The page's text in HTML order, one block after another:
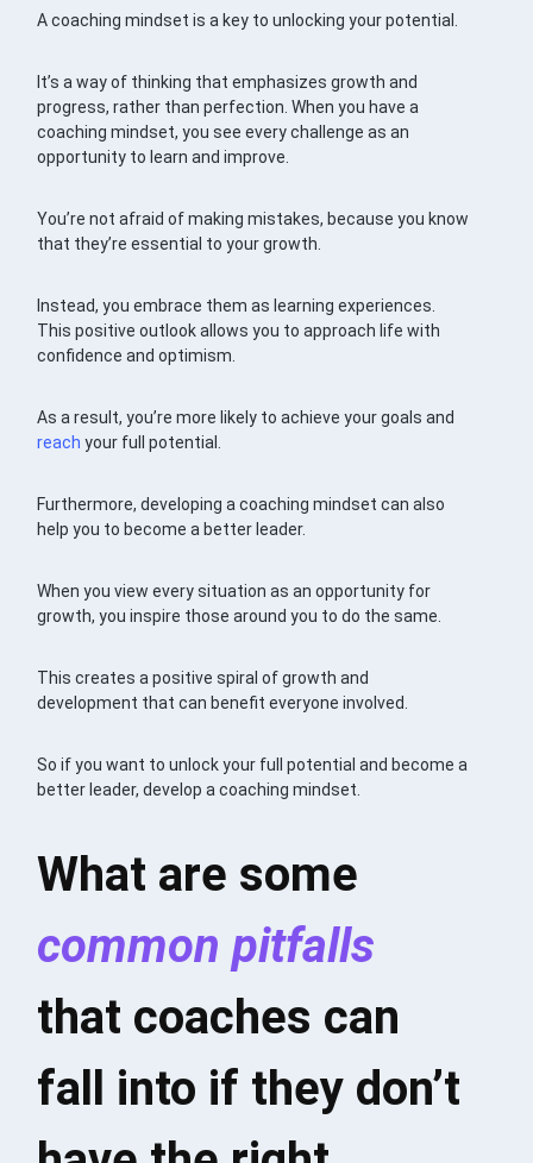
A coaching mindset is a key to unlocking your potential.
It’s a way of thinking that emphasizes growth and
progress, rather than perfection. When you have a
coaching mindset, you see every challenge as an
opportunity to learn and improve.
You’re not afraid of making mistakes, because you know
that they’re essential to your growth.
Instead, you embrace them as learning experiences.
This positive outlook allows you to approach life with
confidence and optimism.
As a result, you’re more likely to achieve your goals and
reach your full potential.
Furthermore, developing a coaching mindset can also
help you to become a better leader.
When you view every situation as an opportunity for
growth, you inspire those around you to do the same.
This creates a positive spiral of growth and
development that can benefit everyone involved.
So if you want to unlock your full potential and become a
better leader, develop a coaching mindset.
What are some
common pitfalls
that coaches can
fall into if they don’t